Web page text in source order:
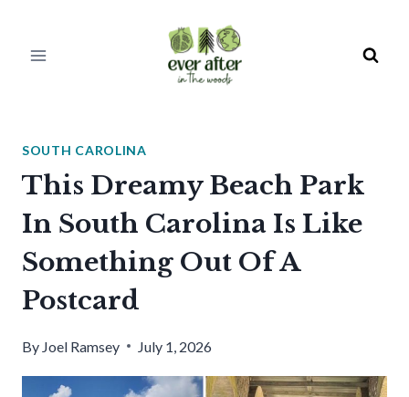
SOUTH CAROLINA
This Dreamy Beach Park
In South Carolina Is Like
Something Out Of A
Postcard
By Joel Ramsey July 1, 2026